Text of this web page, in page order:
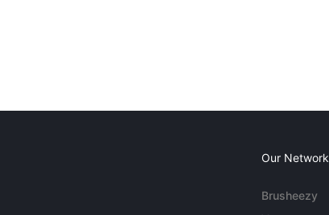
Our Network
Brusheezy